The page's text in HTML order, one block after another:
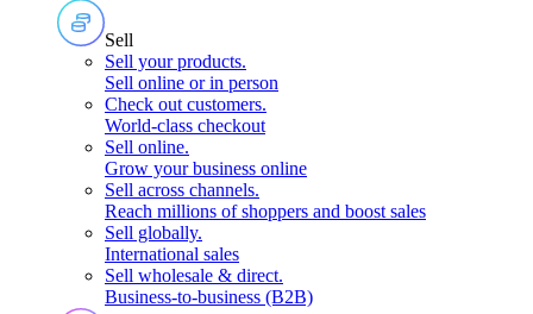
Sell
Sell your products.
Sell online or in person
Check out customers.
World-class checkout
Sell online.
Grow your business online
Sell across channels.
Reach millions of shoppers and boost sales
Sell globally.
International sales
Sell wholesale & direct.
Business-to-business (B2B)